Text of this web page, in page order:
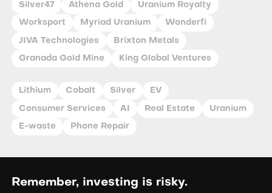
Silver47 Athena Gold Uranium Royalty
Worksport Myriad Uranium Wonderfi
JIVA Technologies Brixton Metals
Granada Gold Mine King Global Ventures
Lithium Cobalt Silver EV
Consumer Services AI Real Estate Uranium
E-waste Phone Repair
Remember, investing is risky.